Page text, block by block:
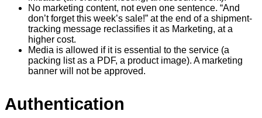
No marketing content, not even one sentence. “And
don’t forget this week’s sale!” at the end of a shipment-
tracking message reclassifies it as Marketing, at a
higher cost.
Media is allowed if it is essential to the service (a
packing list as a PDF, a product image). A marketing
banner will not be approved.
Authentication